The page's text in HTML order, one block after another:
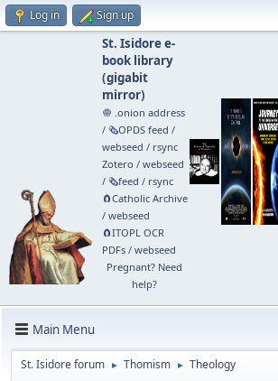
Log in Sign up
St. Isidore e-
book library
(gigabit
mirror)
🧅 .onion address
/ 🗞️OPDS feed /
webseed / rsync
Zotero / webseed
/ 🗞️feed / rsync
🧲⁠Catholic Archive
/ webseed
🧲⁠ITOPL OCR
PDFs/ webseed
Pregnant? Need
help?
Main Menu
St. Isidore forum ► Thomism ► Theology